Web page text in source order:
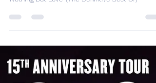
James announce 2026 arena tour dates and
'Nothing But Love' (The Definitive Best Of)